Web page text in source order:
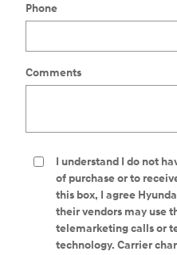
Phone
Comments
I understand I do not
of purchase or to
this box, I agree
their vendors may use
telemarketing calls or
technology. Carrier